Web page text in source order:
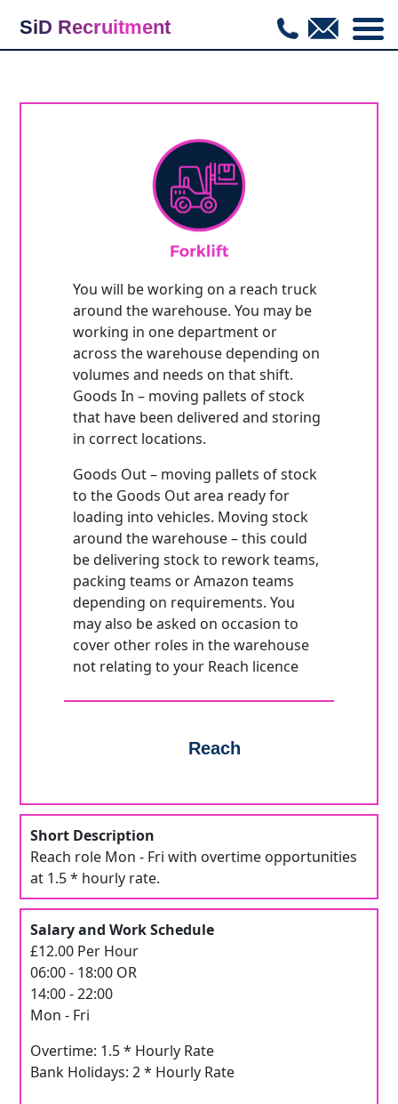
SiD Recruitment
You will be working on a reach truck
around the warehouse. You may be
working in one department or
across the warehouse depending on
volumes and needs on that shift.
Goods In – moving pallets of stock
that have been delivered and storing
in correct locations.
Goods Out – moving pallets of stock
to the Goods Out area ready for
loading into vehicles. Moving stock
around the warehouse – this could
be delivering stock to rework teams,
packing teams or Amazon teams
depending on requirements. You
may also be asked on occasion to
cover other roles in the warehouse
not relating to your Reach licence
Reach
Short Description
Reach role Mon - Fri with overtime opportunities
at 1.5 * hourly rate.
Salary and Work Schedule
£12.00 Per Hour
06:00 - 18:00 OR
14:00 - 22:00
Mon - Fri
Overtime: 1.5 * Hourly Rate
Bank Holidays: 2 * Hourly Rate